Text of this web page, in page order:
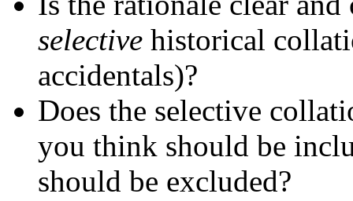
selective historical
accidentals)?
Does the selective
you think should be
should be excluded?